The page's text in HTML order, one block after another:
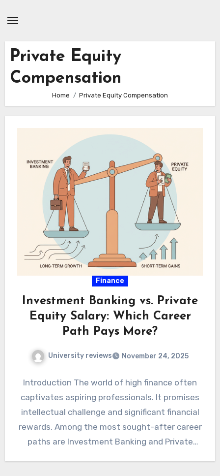
Private Equity
Compensation
Home Private Equity Compensation
Finance
Investment Banking vs. Private
Equity Salary: Which Career
Path Pays More?
University reviews November 24, 2025
Introduction The world of high finance often
captivates aspiring professionals. It promises
intellectual challenge and significant financial
rewards. Among the most sought-after career
paths are Investment Banking and Private